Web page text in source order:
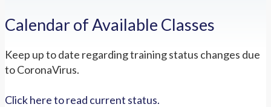
Calendar of Available Classes
Keep up to date regarding training status changes due
to CoronaVirus.
Click here to read current status.